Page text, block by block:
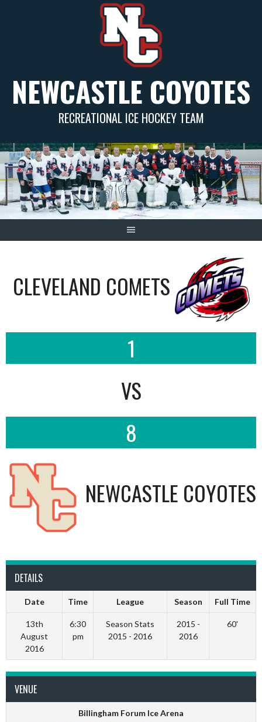
NEWCASTLE COYOTES
RECREATIONAL ICE HOCKEY TEAM
CLEVELAND COMETS
1
VS
8
NEWCASTLE COYOTES
DETAILS
Date Time League Season Full Time
13th
August
2016
6:30
pm
Season Stats
2015 - 2016
2015 -
2016
60'
VENUE
Billingham Forum Ice Arena